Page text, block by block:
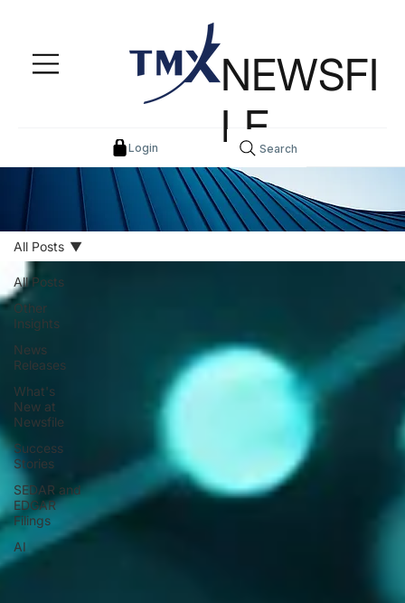
Login
NEWSFI
LESearch
All Posts
Other
Insights
News
Releases
What's
New at
Newsfile
Success
Stories
SEDAR and
EDGAR
Filings
AI
All Posts